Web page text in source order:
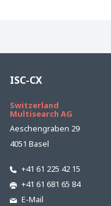
ISC-CX
Switzerland
Multisearch AG
Aeschengraben 29
4051 Basel
+41 61 225 42 15
+41 61 681 65 84
E-Mail